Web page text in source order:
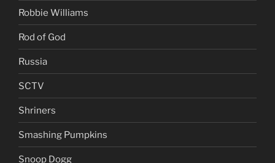
Robbie Williams
Rod of God
Russia
SCTV
Shriners
Smashing Pumpkins
Snoop Dogg